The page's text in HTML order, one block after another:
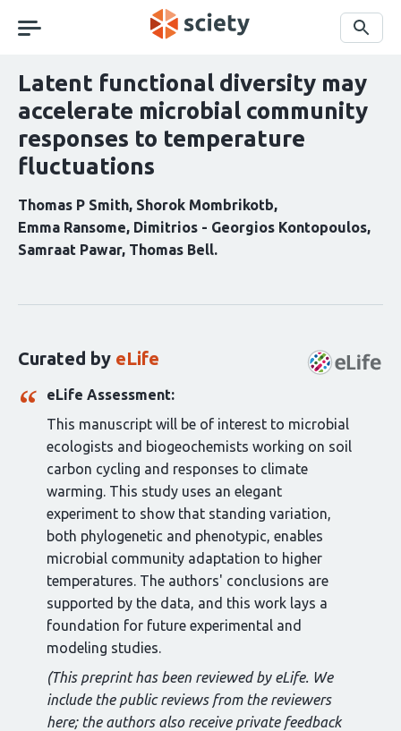
navigation
Search
Latent functional diversity may
accelerate microbial community
responses to temperature
fluctuations
Thomas P Smith Shorok Mombrikotb
Emma Ransome Dimitrios - Georgios Kontopoulos
Samraat Pawar Thomas Bell
article:
Curated by eLife
eLife Assessment:
This manuscript will be of interest to microbial
ecologists and biogeochemists working on soil
carbon cycling and responses to climate
warming. This study uses an elegant
experiment to show that standing variation,
both phylogenetic and phenotypic, enables
microbial community adaptation to higher
temperatures. The authors' conclusions are
supported by the data, and this work lays a
foundation for future experimental and
modeling studies.
(This preprint has been reviewed by eLife. We
include the public reviews from the reviewers
here; the authors also receive private feedback